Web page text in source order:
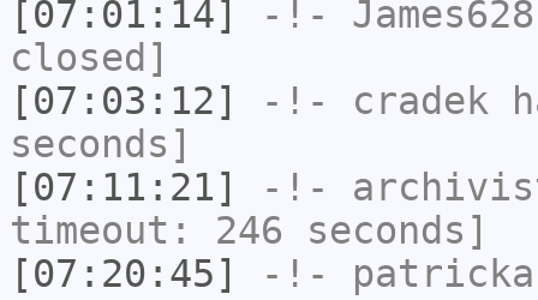
[07:01:14]
-!- James628
closed]
[07:03:12]
-!- cradek
seconds]
[07:11:21]
-!-
timeout: 246 seconds]
[07:20:45]
-!-